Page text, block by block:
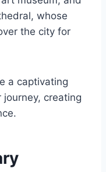
whose
the city for
a captivating
creating